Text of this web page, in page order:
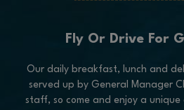
Fly Or Drive For
Our daily breakfast, lunch and
served up by General Manager
staff, so come and enjoy a